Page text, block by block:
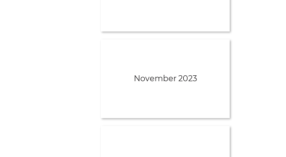
November 2023